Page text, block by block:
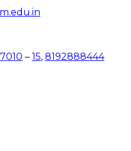
– 15, 8192888444